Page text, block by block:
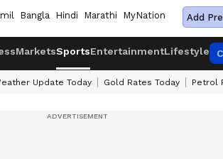
Bangla Hindi Marathi MyNation Add
MarketsSportsEntertainmentLifestyle
Update Today Gold Rates Today Petrol